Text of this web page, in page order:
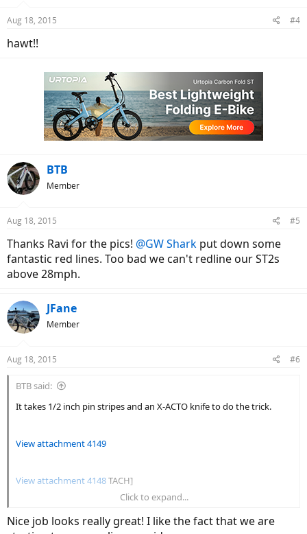
Aug 18, 2015 #4
hawt!!
BTB
Member
Aug 18, 2015 #5
Thanks Ravi for the pics! @GW Shark put down some
fantastic red lines. Too bad we can't redline our ST2s
above 28mph.
JFane
Member
Aug 18, 2015 #6
BTB said:
It takes 1/2 inch pin stripes and an X-ACTO knife to do the trick.
View attachment 4149
View attachment 4148TACH]
Click to expand...
Nice job looks really great! I like the fact that we are